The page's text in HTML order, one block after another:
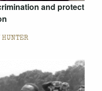
and protect